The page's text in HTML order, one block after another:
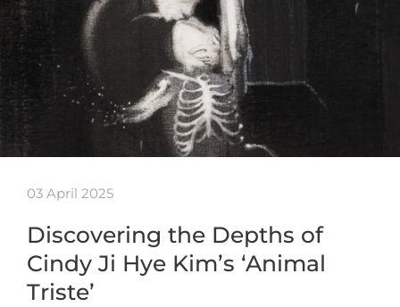
03 April 2025
Discovering the Depths of
Cindy Ji Hye Kim’s ‘Animal
Triste’